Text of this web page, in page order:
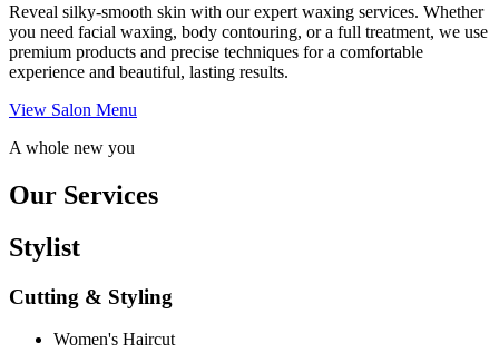
Reveal silky-smooth skin with our expert waxing services. Whether
you need facial waxing, body contouring, or a full treatment, we use
premium products and precise techniques for a comfortable
experience and beautiful, lasting results.
View Salon Menu
A whole new you
Our Services
Stylist
Cutting & Styling
Women's Haircut